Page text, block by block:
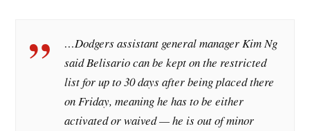
…Dodgers assistant general manager Kim Ng
said Belisario can be kept on the restricted
list for up to 30 days after being placed there
on Friday, meaning he has to be either
activated or waived — he is out of minor